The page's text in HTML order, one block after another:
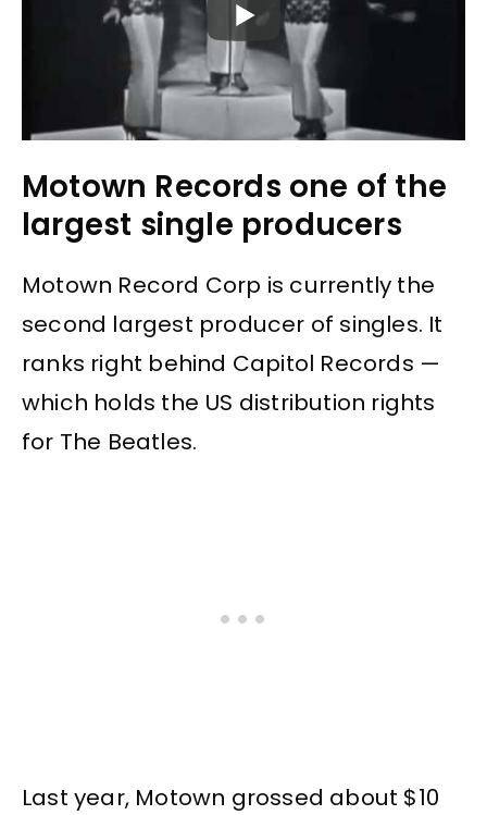
Motown Records one of the
largest single producers
Motown Record Corp is currently the
second largest producer of singles. It
ranks right behind Capitol Records —
which holds the US distribution rights
for The Beatles.
Last year, Motown grossed about $10